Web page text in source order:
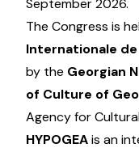
September 2026.
The Congress is
Internationale de
by the Georgian
of Culture of
Agency for
HYPOGEAis an